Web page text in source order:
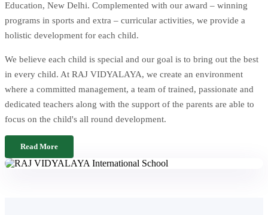
Education, New Delhi. Complemented with our award – winning
programs in sports and extra – curricular activities, we provide a
holistic development for each child.
We believe each child is special and our goal is to bring out the best
in every child. At RAJ VIDYALAYA, we create an environment
where a committed management, a team of trained, passionate and
dedicated teachers along with the support of the parents are able to
focus on the child's all round development.
Read More